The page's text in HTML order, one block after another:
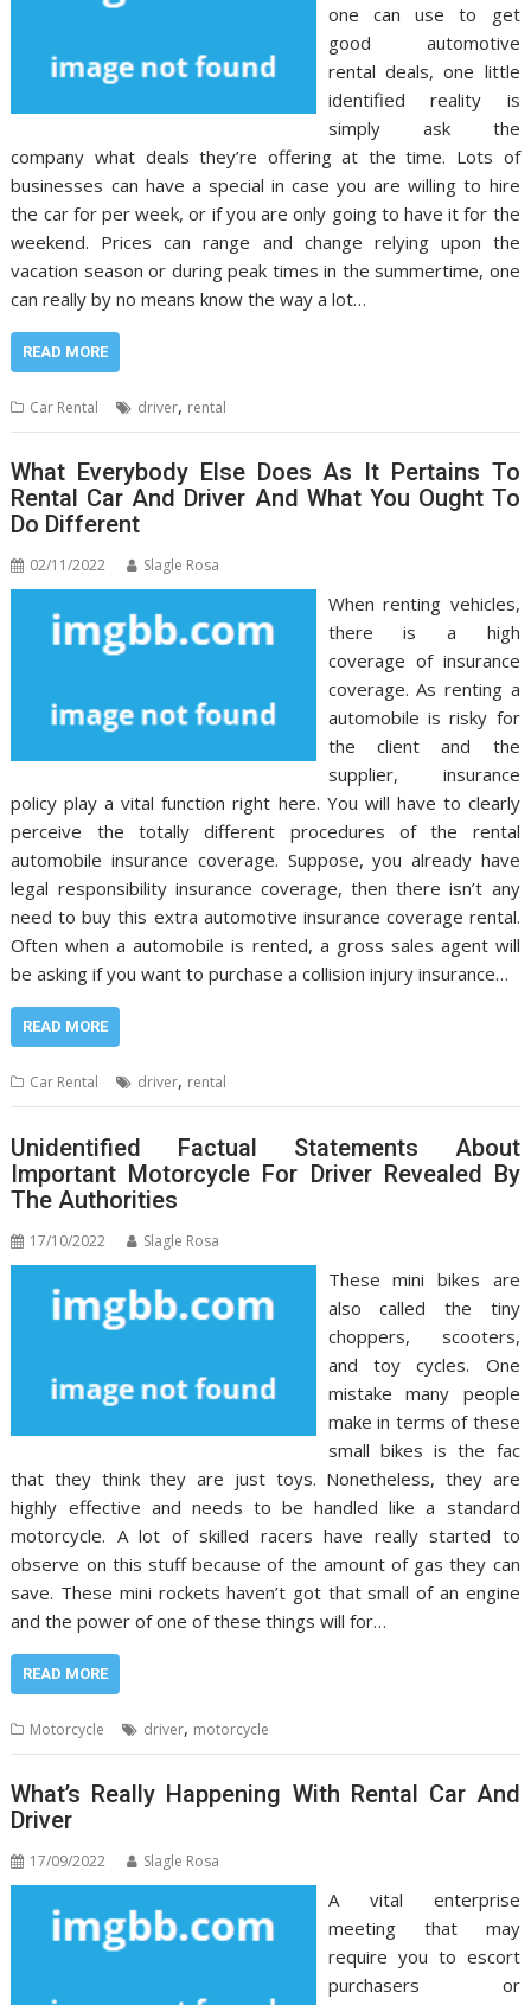
one can use to get
good automotive
rental deals, one little
identified reality is
simply ask the
company what deals they’re offering at the time. Lots of
businesses can have a special in case you are willing to hire
the car for per week, or if you are only going to have it for the
weekend. Prices can range and change relying upon the
vacation season or during peak times in the summertime, one
can really by no means know the way a lot…
READ MORE
Car Rental driver, rental
What Everybody Else Does As It Pertains To
Rental Car And Driver And What You Ought To
Do Different
02/11/2022 Slagle Rosa
When renting vehicles,
there is a high
coverage of insurance
coverage. As renting a
automobile is risky for
the client and the
supplier, insurance
policy play a vital function right here. You will have to clearly
perceive the totally different procedures of the rental
automobile insurance coverage. Suppose, you already have
legal responsibility insurance coverage, then there isn’t any
need to buy this extra automotive insurance coverage rental.
Often when a automobile is rented, a gross sales agent will
be asking if you want to purchase a collision injury insurance…
READ MORE
Car Rental driver, rental
Unidentified Factual Statements About
Important Motorcycle For Driver Revealed By
The Authorities
17/10/2022 Slagle Rosa
These mini bikes are
also called the tiny
choppers, scooters,
and toy cycles. One
mistake many people
make in terms of these
small bikes is the fac
that they think they are just toys. Nonetheless, they are
highly effective and needs to be handled like a standard
motorcycle. A lot of skilled racers have really started to
observe on this stuff because of the amount of gas they can
save. These mini rockets haven’t got that small of an engine
and the power of one of these things will for…
READ MORE
Motorcycle driver, motorcycle
What’s Really Happening With Rental Car And
Driver
17/09/2022 Slagle Rosa
A vital enterprise
meeting that may
require you to escort
purchasers or